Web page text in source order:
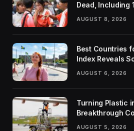
Dead, Including
AUGUST 8, 2026
Best Countries
Index Reveals
AUGUST 6, 2026
Turning Plastic
Breakthrough
Global
AUGUST 5, 2026